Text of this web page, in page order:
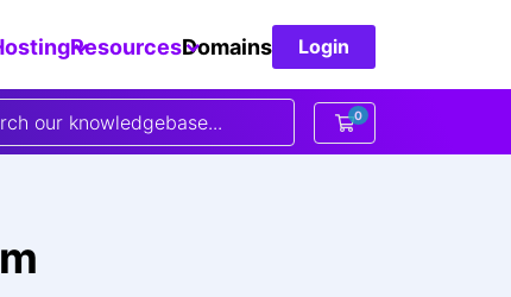
ResourcesDomains Login
0
Shopping Cart